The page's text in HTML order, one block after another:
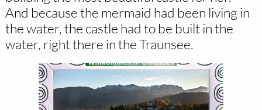
And because the mermaid had been living in
the water, the castle had to be built in the
water, right there in the Traunsee.